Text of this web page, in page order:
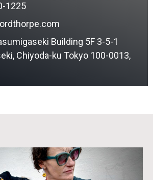
1225
Building 5F 3-5-1
Chiyoda-ku Tokyo 100-0013,